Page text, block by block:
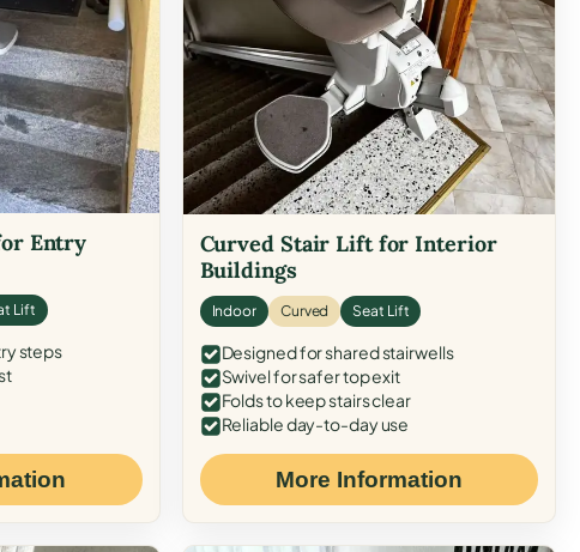
Entry
Lift
steps
Curved Stair Lift for Interior
Buildings
Indoor Curved Seat Lift
Designed for shared stairwells
Swivel for safer top exit
Folds to keep stairs clear
Reliable day-to-day use
More Information